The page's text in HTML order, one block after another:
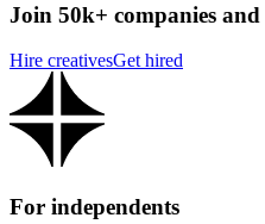
Join 50k+ companies
Hire creativesGet hired
For independents